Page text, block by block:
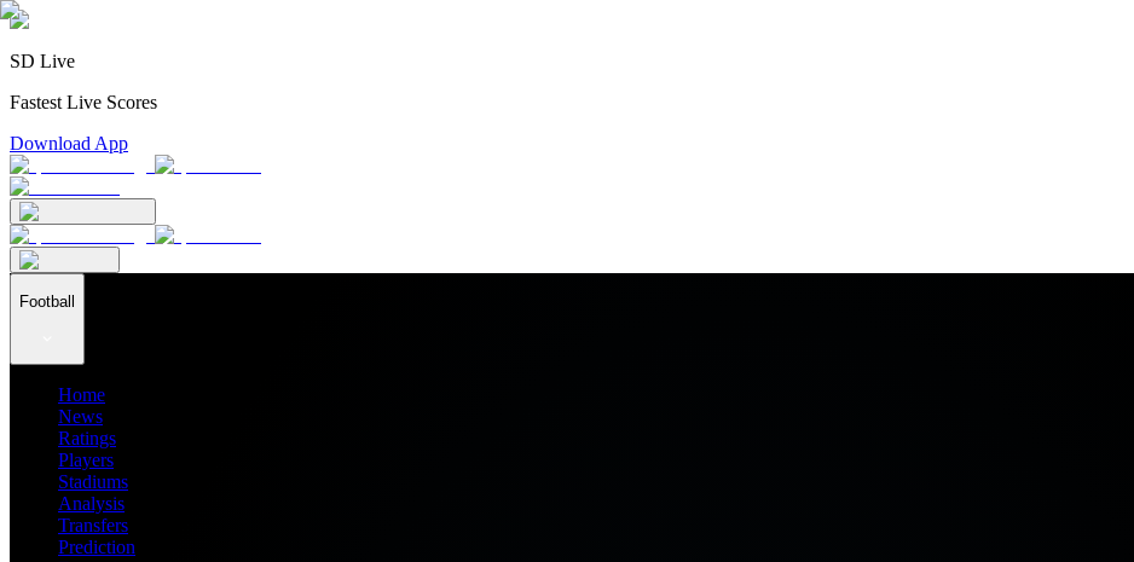
SD Live
Fastest Live Scores
Download App
Football
Home
News
Ratings
Players
Stadiums
Analysis
Transfers
Prediction